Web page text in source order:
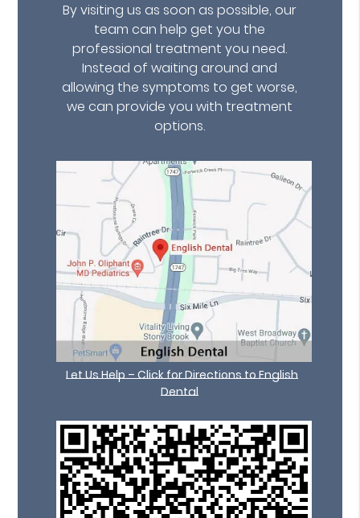
By visiting us as soon as possible, our
team can help get you the
professional treatment you need.
Instead of waiting around and
allowing the symptoms to get worse,
we can provide you with treatment
options.
Let Us Help – Click for Directions to English
Dental